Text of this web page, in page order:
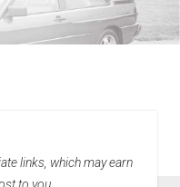
links, which may earn